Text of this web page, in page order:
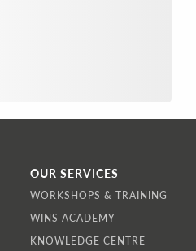
OUR SERVICES
WORKSHOPS & TRAINING
WINS ACADEMY
KNOWLEDGE CENTRE